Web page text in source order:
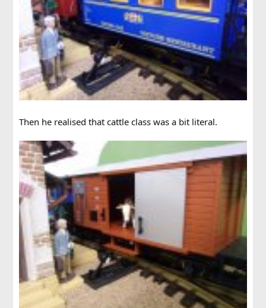
Then he realised that cattle class was a bit literal.